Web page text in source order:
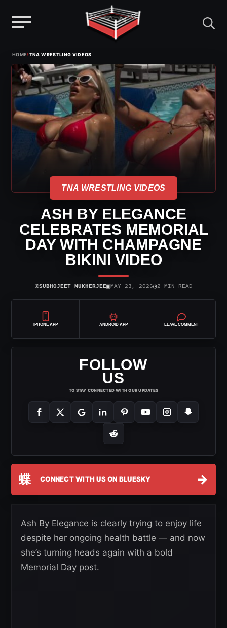
content
HOME›TNA WRESTLING VIDEOS
TNA WRESTLING VIDEOS
ASH BY ELEGANCE
CELEBRATES MEMORIAL
DAY WITH CHAMPAGNE
BIKINI VIDEO
⌾SUBHOJEET MUKHERJEE▣MAY 23, 2026◷2 MIN READ
IPHONE APP ANDROID APP LEAVE COMMENT
FOLLOW
US
TO STAY CONNECTED WITH OUR UPDATES
蝶 CONNECT WITH US ON BLUESKY →
Ash By Elegance is clearly trying to enjoy life
despite her ongoing health battle — and now
she’s turning heads again with a bold
Memorial Day post.